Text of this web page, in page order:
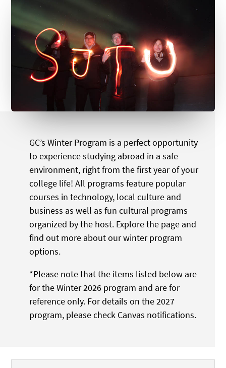
GC’s Winter Program is a perfect opportunity
to experience studying abroad in a safe
environment, right from the first year of your
college life! All programs feature popular
courses in technology, local culture and
business as well as fun cultural programs
organized by the host. Explore the page and
find out more about our winter program
options.
*Please note that the items listed below are
for the Winter 2026 program and are for
reference only. For details on the 2027
program, please check Canvas notifications.